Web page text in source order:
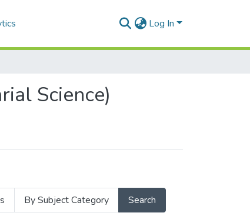
Log In
Science)
By Subject Category Search